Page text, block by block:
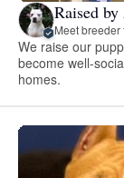
Raised
Meet breeder
We raise our
become well-
homes.